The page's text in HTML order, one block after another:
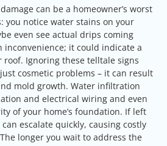
can be a homeowner’s worst
you notice water stains on your
even see actual drips coming
inconvenience; it could indicate a
roof. Ignoring these telltale signs
cosmetic problems – it can result
mold growth. Water infiltration
and electrical wiring and even
of your home’s foundation. If left
escalate quickly, causing costly
longer you wait to address the